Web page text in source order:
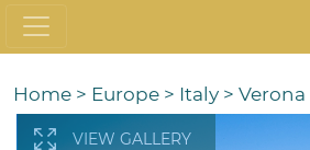
Home > Europe > Italy > Verona
VIEW GALLERY